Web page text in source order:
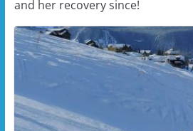
and her recovery since!